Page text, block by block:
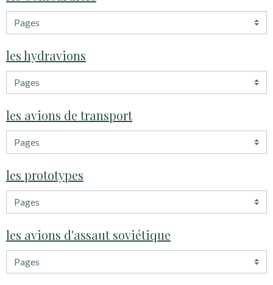
les hydravions
les avions de transport
les prototypes
les avions d'assaut soviétique